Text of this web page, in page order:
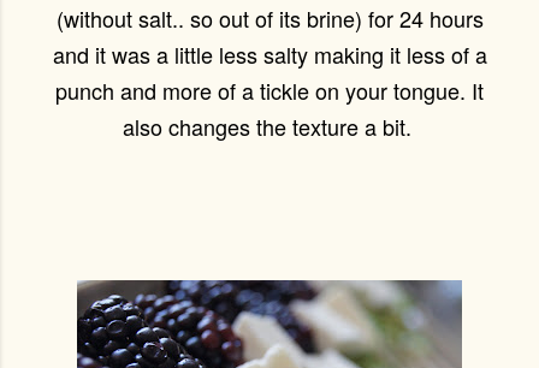
(without salt.. so out of its brine) for 24 hours
and it was a little less salty making it less of a
punch and more of a tickle on your tongue. It
also changes the texture a bit.